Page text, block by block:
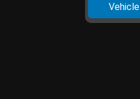
Vehicle